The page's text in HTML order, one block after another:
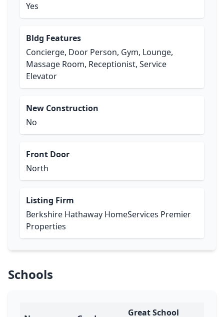
Yes
Bldg Features
Concierge, Door Person, Gym, Lounge,
Massage Room, Receptionist, Service
Elevator
New Construction
No
Front Door
North
Listing Firm
Berkshire Hathaway HomeServices Premier
Properties
Schools
Great School